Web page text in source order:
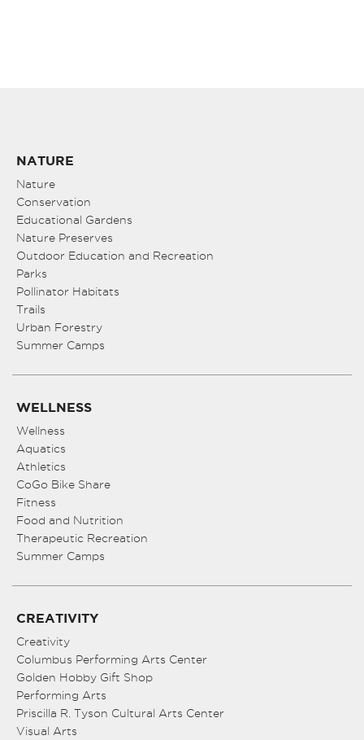
NATURE
Nature
Conservation
Educational Gardens
Nature Preserves
Outdoor Education and Recreation
Parks
Pollinator Habitats
Trails
Urban Forestry
Summer Camps
WELLNESS
Wellness
Aquatics
Athletics
CoGo Bike Share
Fitness
Food and Nutrition
Therapeutic Recreation
Summer Camps
CREATIVITY
Creativity
Columbus Performing Arts Center
Golden Hobby Gift Shop
Performing Arts
Priscilla R. Tyson Cultural Arts Center
Visual Arts